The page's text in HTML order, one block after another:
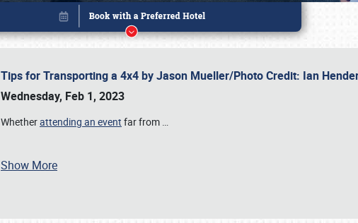
Tips for Transporting a 4x4 by Jason Mueller/Photo Credit: Ian
Wednesday, Feb 1, 2023
Whetherattending an event far from …
Show More